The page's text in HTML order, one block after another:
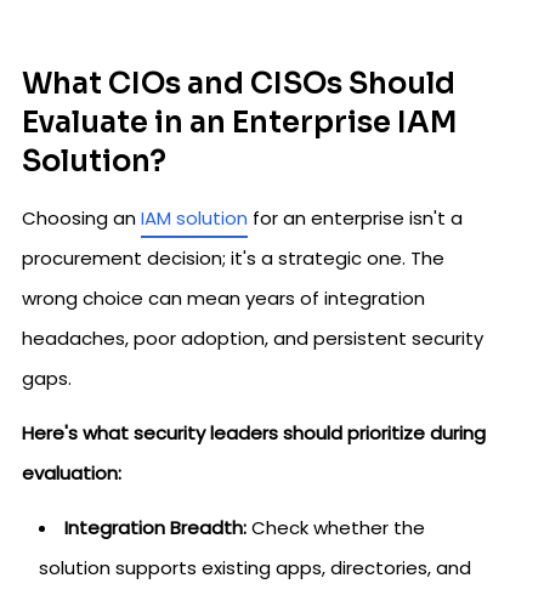
What CIOs and CISOs Should
Evaluate in an Enterprise IAM
Solution?
Choosing anIAM solution for an enterprise isn't a
procurement decision; it's a strategic one. The
wrong choice can mean years of integration
headaches, poor adoption, and persistent security
gaps.
Here's what security leaders should prioritize during
evaluation:
Integration Breadth:Check whether the
solution supports existing apps, directories, and